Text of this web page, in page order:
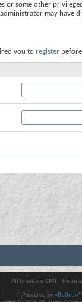
or some other
may have
you to register
All times are GMT. The
Powered byvBulletin®